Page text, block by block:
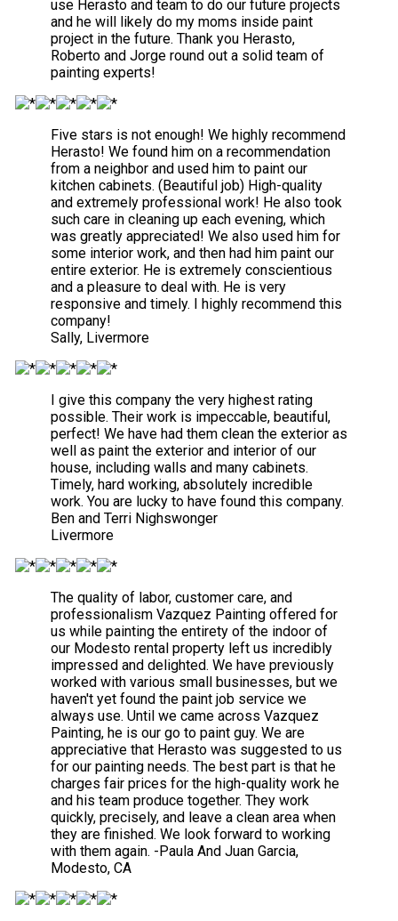
use Herasto and team to do our future projects
and he will likely do my moms inside paint
project in the future. Thank you Herasto,
Roberto and Jorge round out a solid team of
painting experts!
Five stars is not enough! We highly recommend
Herasto! We found him on a recommendation
from a neighbor and used him to paint our
kitchen cabinets. (Beautiful job) High-quality
and extremely professional work! He also took
such care in cleaning up each evening, which
was greatly appreciated! We also used him for
some interior work, and then had him paint our
entire exterior. He is extremely conscientious
and a pleasure to deal with. He is very
responsive and timely. I highly recommend this
company!
Sally, Livermore
I give this company the very highest rating
possible. Their work is impeccable, beautiful,
perfect! We have had them clean the exterior as
well as paint the exterior and interior of our
house, including walls and many cabinets.
Timely, hard working, absolutely incredible
work. You are lucky to have found this company.
Ben and Terri Nighswonger
Livermore
The quality of labor, customer care, and
professionalism Vazquez Painting offered for
us while painting the entirety of the indoor of
our Modesto rental property left us incredibly
impressed and delighted. We have previously
worked with various small businesses, but we
haven't yet found the paint job service we
always use. Until we came across Vazquez
Painting, he is our go to paint guy. We are
appreciative that Herasto was suggested to us
for our painting needs. The best part is that he
charges fair prices for the high-quality work he
and his team produce together. They work
quickly, precisely, and leave a clean area when
they are finished. We look forward to working
with them again. -Paula And Juan Garcia,
Modesto, CA